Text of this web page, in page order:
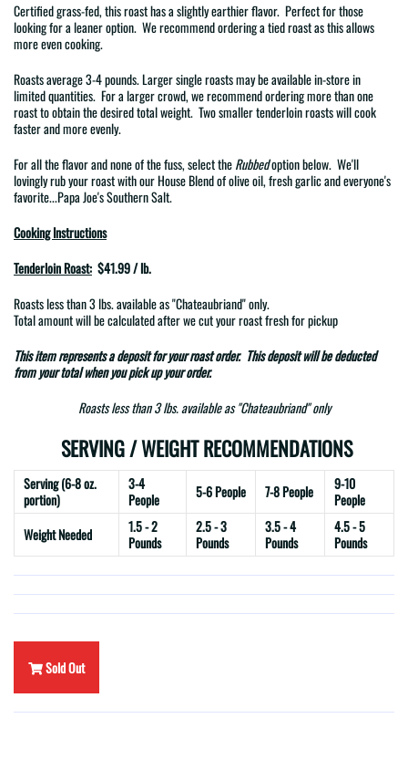
Certified grass-fed, this roast has a slightly earthier flavor. Perfect for those
looking for a leaner option. We recommend ordering a tied roast as this allows
more even cooking.
Roasts average 3-4 pounds. Larger single roasts may be available in-store in
limited quantities. For a larger crowd, we recommend ordering more than one
roast to obtain the desired total weight. Two smaller tenderloin roasts will cook
faster and more evenly.
For all the flavor and none of the fuss, select theRubbedoption below. We'll
lovingly rub your roast withour House Blend ofolive oil, fresh garlic and everyone's
favorite...Papa Joe's Southern Salt.
Cooking Instructions
Tenderloin Roast: $41.99 / lb.
Roasts less than 3 lbs. available as"Chateaubriand"only.
Total amount will be calculated after we cut your roast fresh for pickup
This item represents adepositfor your roast order. This deposit will be deducted
from your total when you pick up your order.
Roasts less than 3 lbs. available as "Chateaubriand" only
SERVING / WEIGHT RECOMMENDATIONS
Serving (6-8 oz.
portion)
3-4
People
5-6 People 7-8 People
9-10
People
Weight Needed
1.5 - 2
Pounds
2.5 - 3
Pounds
3.5 - 4
Pounds
4.5 - 5
Pounds
Sold Out